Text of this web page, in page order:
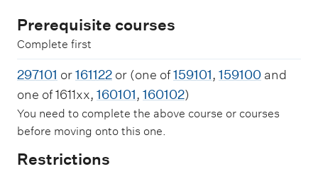
Prerequisite courses
Complete first
297101 or161122 or (one of159101, 159100 and
one of 1611xx, 160101, 160102)
You need to complete the above course or courses
before moving onto this one.
Restrictions